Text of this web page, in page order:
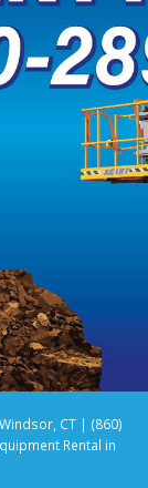
CT | (860)
Rental in